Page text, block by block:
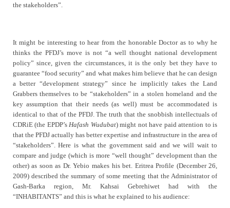
the stakeholders”.
It might be interesting to hear from the honorable Doctor as to why he
thinks the PFDJ’s move is not “a well thought national development
policy” since, given the circumstances, it is the only bet they have to
guarantee “food security” and what makes him believe that he can design
a better “development strategy” since he implicitly takes the Land
Grabbers themselves to be “stakeholders” in a stolen homeland and the
key assumption that their needs (as well) must be accommodated is
identical to that of the PFDJ. The truth that the snobbish intellectuals of
CDRiE (the EPDP’s Hafash Wudubat) might not have paid attention to is
that the PFDJ actually has better expertise and infrastructure in the area of
“stakeholders”. Here is what the government said and we will wait to
compare and judge (which is more “well thought” development than the
other) as soon as Dr. Yebio makes his bet. Eritrea Profile (December 26,
2009) described the summary of some meeting that the Administrator of
Gash-Barka region, Mr. Kahsai Gebrehiwet had with the
“INHABITANTS” and this is what he explained to his audience: